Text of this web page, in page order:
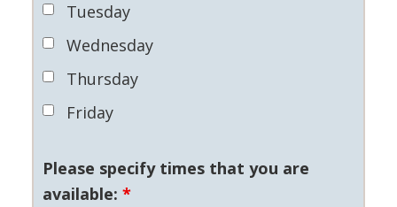
Tuesday
Wednesday
Thursday
Friday
Please specify times that you are
available: *